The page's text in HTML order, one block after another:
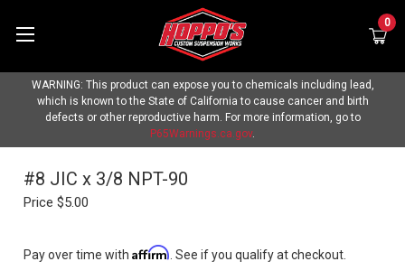
0
WARNING: This product can expose you to chemicals including lead,
which is known to the State of California to cause cancer and birth
defects or other reproductive harm. For more information, go to
P65Warnings.ca.gov.
#8 JIC x 3/8 NPT-90
Price $5.00
Pay over time with Affirm . See if you qualify at checkout.